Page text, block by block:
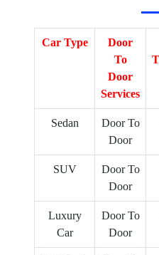
Car Type
Door
To
Door
Services
Sedan
Door To
Door
SUV
Door To
Door
Luxury
Car
Door To
Door